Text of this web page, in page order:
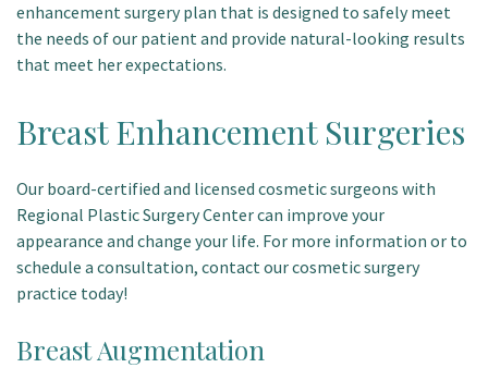
enhancement surgery plan that is designed to safely meet
the needs of our patient and provide natural-looking results
that meet her expectations.
Breast Enhancement Surgeries
Our board-certified and licensed cosmetic surgeons with
Regional Plastic Surgery Center can improve your
appearance and change your life. For more information or to
schedule a consultation, contact our cosmetic surgery
practice today!
Breast Augmentation